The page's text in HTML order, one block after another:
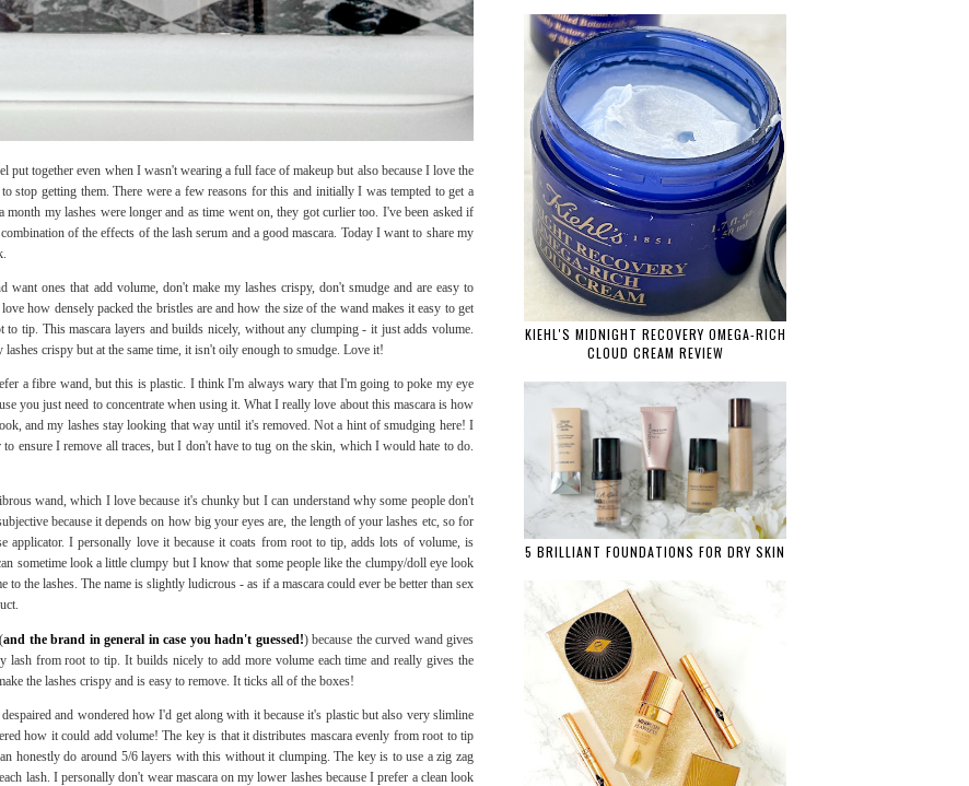
put together even when I wasn't wearing a full face of makeup but also because I love the
stop getting them. There were a few reasons for this and initially I was tempted to get a
my lashes were longer and as time went on, they got curlier too. I've been asked if
of the effects of the lash serum and a good mascara. Today I want to share my
want ones that add volume, don't make my lashes crispy, don't smudge and are easy to
how densely packed the bristles are and how the size of the wand makes it easy to get
tip. This mascara layers and builds nicely, without any clumping - it just adds volume.
crispy but at the same time, it isn't oily enough to smudge. Love it!
a fibre wand, but this is plastic. I think I'm always wary that I'm going to poke my eye
you just need to concentrate when using it. What I really love about this mascara is how
and my lashes stay looking that way until it's removed. Not a hint of smudging here! I
to ensure I remove all traces, but I don't have to tug on the skin, which I would hate to do.
wand, which I love because it's chunky but I can understand why some people don't
because it depends on how big your eyes are, the length of your lashes etc, so for
applicator. I personally love it because it coats from root to tip, adds lots of volume, is
sometime look a little clumpy but I know that some people like the clumpy/doll eye look
the lashes. The name is slightly ludicrous - as if a mascara could ever be better than sex
and the brand in general in case you hadn't guessed!) because the curved wand gives
lash from root to tip. It builds nicely to add more volume each time and really gives the
the lashes crispy and is easy to remove. It ticks all of the boxes!
and wondered how I'd get along with it because it's plastic but also very slimline
how it could add volume! The key is that it distributes mascara evenly from root to tip
honestly do around 5/6 layers with this without it clumping. The key is to use a zig zag
lash. I personally don't wear mascara on my lower lashes because I prefer a clean look
KIEHL'S MIDNIGHT RECOVERY OMEGA-RICH
CLOUD CREAM REVIEW
5 BRILLIANT FOUNDATIONS FOR DRY SKIN